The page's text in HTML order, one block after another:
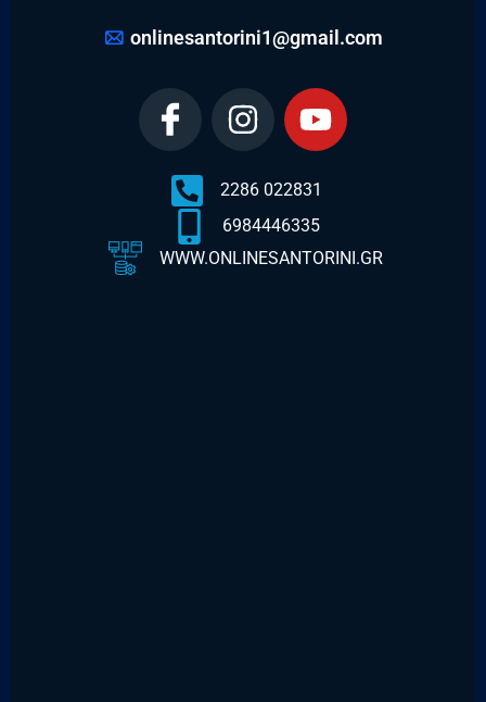
onlinesantorini1@gmail.com
2286 022831
6984446335
WWW.ONLINESANTORINI.GR